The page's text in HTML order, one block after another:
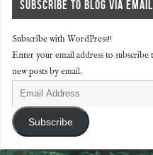
SUBSCRIBE TO BLOG VIA EMAIL
Subscribe with WordPress!!
Enter your email address to
new posts by email.
Subscribe